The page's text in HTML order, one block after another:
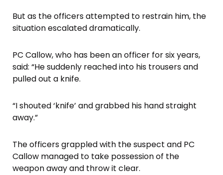
But as the officers attempted to restrain him, the
situation escalated dramatically.
PC Callow, who has been an officer for six years,
said: “He suddenly reached into his trousers and
pulled out a knife.
“I shouted ‘knife’ and grabbed his hand straight
away.”
The officers grappled with the suspect and PC
Callow managed to take possession of the
weapon away and throw it clear.